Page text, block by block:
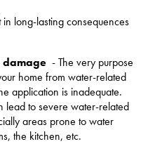
long-lasting consequences
damage - The very purpose
home from water-related
application is inadequate.
lead to severe water-related
areas prone to water
the kitchen, etc.